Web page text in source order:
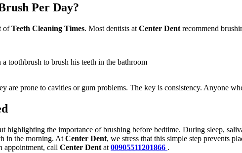
Per Day?
ofTeeth Cleaning Times. Most dentists at Center Dent recommend
toothbrush to brush his teeth in the bathroom
are prone to cavities or gum problems. The key is consistency. Anyone
highlighting the importance of brushing before bedtime. During sleep,
in the morning. At Center Dent, we stress that this simple step prevents
appointment, call Center Dent at 00905511201866 .